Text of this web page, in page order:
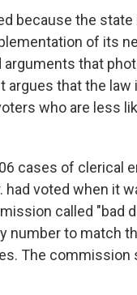
because the
of its
that
that the law
who are less
cases of clerical
voted when it
called "bad
number to match
The commission